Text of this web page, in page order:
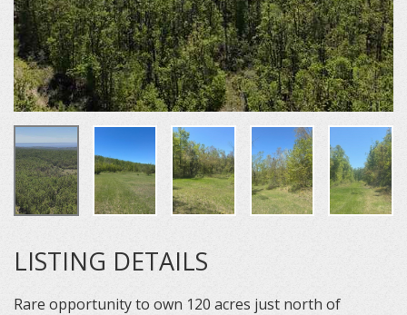
LISTING DETAILS
Rare opportunity to own 120 acres just north of